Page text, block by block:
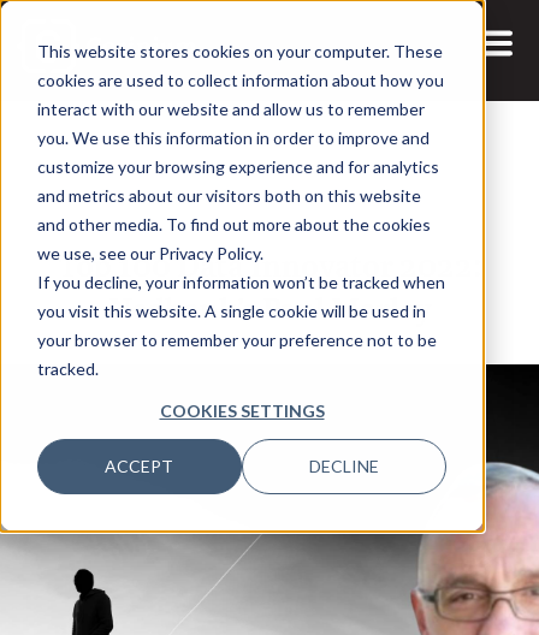
This website stores cookies on your computer. These
cookies are used to collect information about how you
interact with our website and allow us to remember
you. We use this information in order to improve and
customize your browsing experience and for analytics
and metrics about our visitors both on this website
and other media. To find out more about the cookies
we use, see our Privacy Policy.
If you decline, your information won’t be tracked when
you visit this website. A single cookie will be used in
your browser to remember your preference not to be
tracked.
COOKIES SETTINGS
ACCEPT DECLINE
19 JAN, 2022 ARTICLES
Top 100 Data Innovator 2022:
Nedbank’s Paul Morley